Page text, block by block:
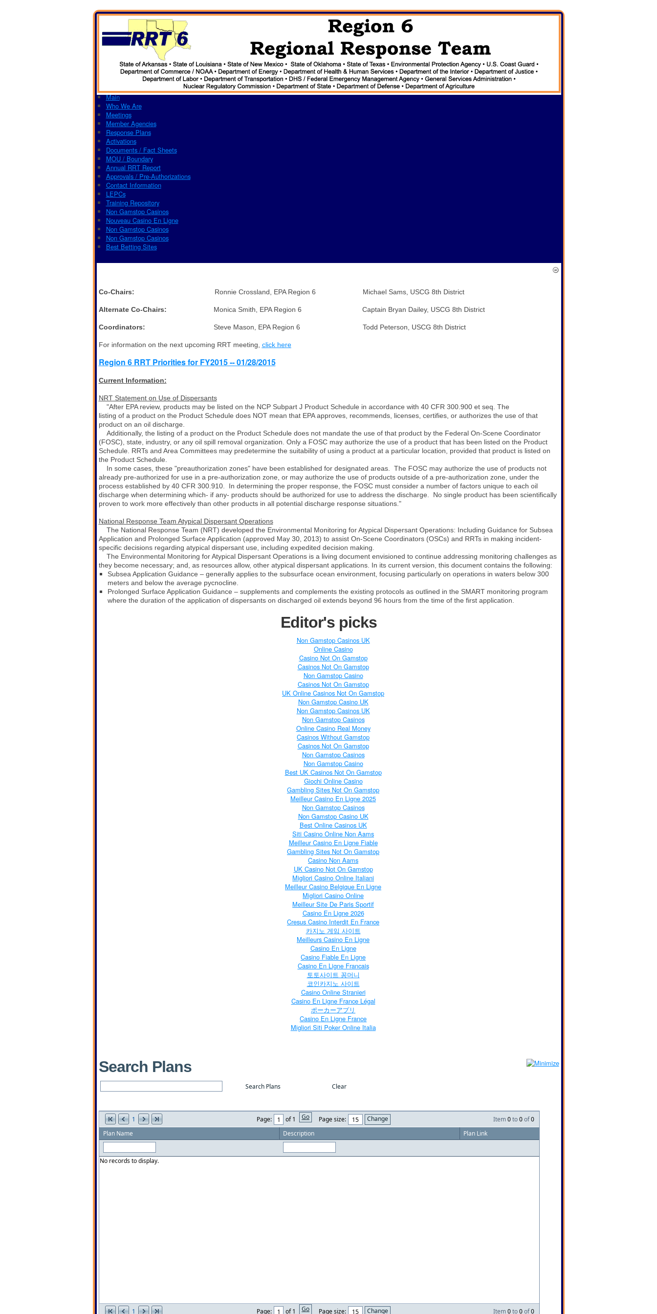
Main
Who We Are
Meetings
Member Agencies
Response Plans
Activations
Documents / Fact Sheets
MOU / Boundary
Annual RRT Report
Approvals / Pre-Authorizations
Contact Information
LEPCs
Training Repository
Non Gamstop Casinos
Nouveau Casino En Ligne
Non Gamstop Casinos
Non Gamstop Casinos
Best Betting Sites
Co-Chairs: Ronnie Crossland, EPA Region 6 Michael Sams, USCG 8th District
Alternate Co-Chairs: Monica Smith, EPA Region 6 Captain Bryan Dailey, USCG 8th District
Coordinators: Steve Mason, EPA Region 6 Todd Peterson, USCG 8th District
For information on the next upcoming RRT meeting, click here
Region 6 RRT Priorities for FY2015 -- 01/28/2015
Current Information:
NRT Statement on Use of Dispersants
"After EPA review, products may be listed on the NCP Subpart J Product Schedule in accordance with 40 CFR 300.900 et seq. The
listing of a product on the Product Schedule does NOT mean that EPA approves, recommends, licenses, certifies, or authorizes the use of that
product on an oil discharge.
Additionally, the listing of a product on the Product Schedule does not mandate the use of that product by the Federal On-Scene Coordinator
(FOSC), state, industry, or any oil spill removal organization. Only a FOSC may authorize the use of a product that has been listed on the Product
Schedule. RRTs and Area Committees may predetermine the suitability of using a product at a particular location, provided that product is listed on
the Product Schedule.
In some cases, these "preauthorization zones" have been established for designated areas.
The FOSC may authorize the use of products not
already pre-authorized for use in a pre-authorization zone, or may authorize the use of products outside of a pre-authorization zone, under the
process established by 40 CFR 300.910.
In determining the proper response, the FOSC must consider a number of factors unique to each oil
discharge when determining which- if any- products should be authorized for use to address the discharge.
No single product has been scientifically
proven to work more effectively than other products in all potential discharge response situations."
National Response Team Atypical Dispersant Operations
The National Response Team (NRT) developed the Environmental Monitoring for Atypical Dispersant Operations: Including Guidance for Subsea
Application and Prolonged Surface Application (approved May 30, 2013) to assist On-Scene Coordinators (OSCs) and RRTs in making incident-
specific decisions regarding atypical dispersant use, including expedited decision making.
The Environmental Monitoring for Atypical Dispersant Operations is a living document envisioned to continue addressing monitoring challenges as
they become necessary; and, as resources allow, other atypical dispersant applications. In its current version, this document contains the following:
Subsea Application Guidance – generally applies to the subsurface ocean environment, focusing particularly on operations in waters below 300
meters and below the average pycnocline.
Prolonged Surface Application Guidance – supplements and complements the existing protocols as outlined in the SMART monitoring program
where the duration of the application of dispersants on discharged oil extends beyond 96 hours from the time of the first application.
Editor's picks
Non Gamstop Casinos UK
Online Casino
Casino Not On Gamstop
Casinos Not On Gamstop
Non Gamstop Casino
Casinos Not On Gamstop
UK Online Casinos Not On Gamstop
Non Gamstop Casino UK
Non Gamstop Casinos UK
Non Gamstop Casinos
Online Casino Real Money
Casinos Without Gamstop
Casinos Not On Gamstop
Non Gamstop Casinos
Non Gamstop Casino
Best UK Casinos Not On Gamstop
Giochi Online Casino
Gambling Sites Not On Gamstop
Meilleur Casino En Ligne 2025
Non Gamstop Casinos
Non Gamstop Casino UK
Best Online Casinos UK
Siti Casino Online Non Aams
Meilleur Casino En Ligne Fiable
Gambling Sites Not On Gamstop
Casino Non Aams
UK Casino Not On Gamstop
Migliori Casino Online Italiani
Meilleur Casino Belgique En Ligne
Migliori Casino Online
Meilleur Site De Paris Sportif
Casino En Ligne 2026
Cresus Casino Interdit En France
카지노 게임 사이트
Meilleurs Casino En Ligne
Casino En Ligne
Casino Fiable En Ligne
Casino En Ligne Francais
토토사이트 꽁머니
코인카지노 사이트
Casino Online Stranieri
Casino En Ligne France Légal
ポーカーアプリ
Casino En Ligne France
Migliori Siti Poker Online Italia
Search Plans
1 Item0to0of0
Page: of 1 Go
Page size:
Plan Name
Description Plan Link
No records to display.
1 Item0to0of0
Page: of 1 Go Page size: